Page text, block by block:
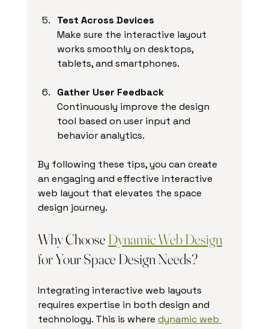
Test Across Devices
Make sure the interactive layout
works smoothly on desktops,
tablets, and smartphones.
Gather User Feedback
Continuously improve the design
tool based on user input and
behavior analytics.
By following these tips, you can create
an engaging and effective interactive
web layout that elevates the space
design journey.
Why Choose Dynamic Web Design
for Your Space Design Needs?
Integrating interactive web layouts
requires expertise in both design and
technology. This is where dynamic web